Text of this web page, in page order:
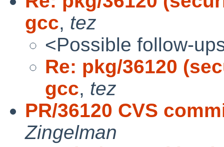
gcc, tez
<Possible follow-
Re: pkg/36120
gcc, tez
PR/36120 CVS
Zingelman